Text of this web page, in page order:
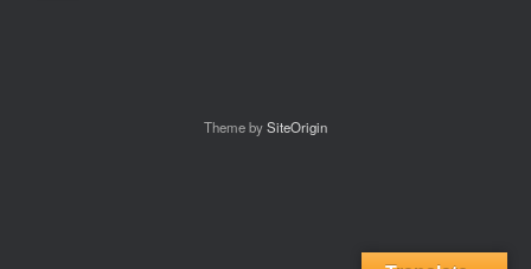
Theme bySiteOrigin